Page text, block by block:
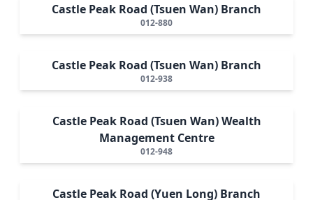
Castle Peak Road (Tsuen Wan) Branch
012-880
Castle Peak Road (Tsuen Wan) Branch
012-938
Castle Peak Road (Tsuen Wan) Wealth
Management Centre
012-948
Castle Peak Road (Yuen Long) Branch